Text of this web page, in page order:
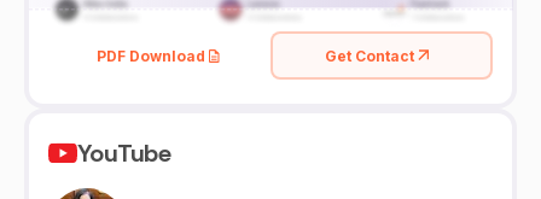
PDF Download Get Contact
YouTube